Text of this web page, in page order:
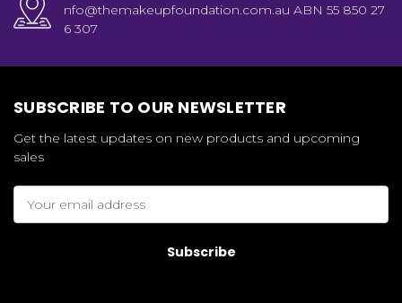
nfo@themakeupfoundation.com.au ABN 55 850 27
6 307
SUBSCRIBE TO OUR NEWSLETTER
Get the latest updates on new products and upcoming
sales
Address